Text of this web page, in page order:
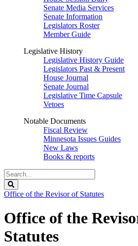
Senate Media Services
Senate Information
Legislators Roster
Member Guide
Legislative History
Legislative History Guide
Legislators Past & Present
House Journal
Senate Journal
Legislative Time Capsule
Vetoes
Notable Documents
Fiscal Review
Minnesota Issues Guides
New Laws
Books & reports
Search
Legislature
Office of the Revisor of Statutes
Office of the
Statutes